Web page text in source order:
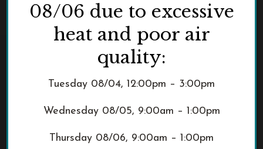
08/06 due to excessive
heat and poor air
quality:
Tuesday 08/04, 12:00pm – 3:00pm
Wednesday 08/05, 9:00am – 1:00pm
Thursday 08/06, 9:00am – 1:00pm